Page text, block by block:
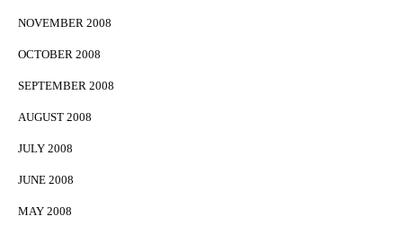
NOVEMBER 2008
OCTOBER 2008
SEPTEMBER 2008
AUGUST 2008
JULY 2008
JUNE 2008
MAY 2008